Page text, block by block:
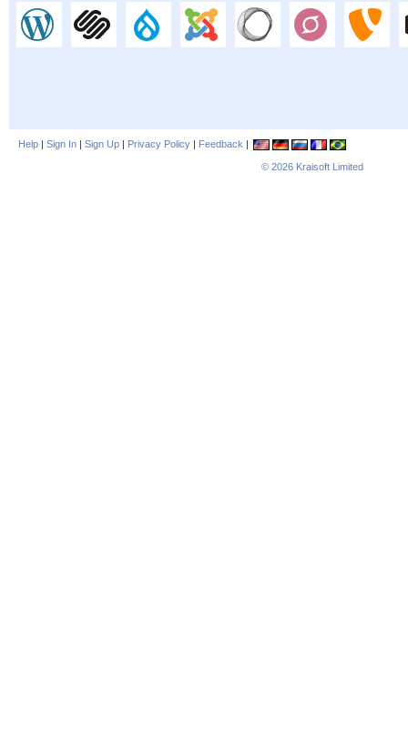
Help | Sign In | Sign Up | Privacy Policy | Feedback |
© 2026 Kraisoft Limited